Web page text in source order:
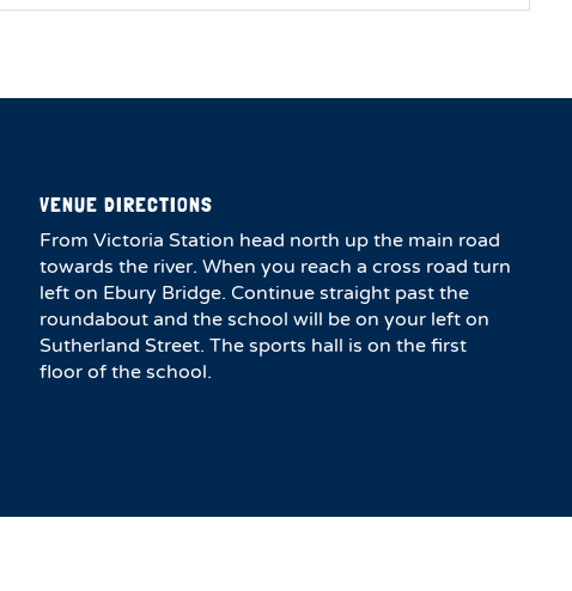
VENUE DIRECTIONS
From Victoria Station head north up the main road
towards the river. When you reach a cross road turn
left on Ebury Bridge. Continue straight past the
roundabout and the school will be on your left on
Sutherland Street. The sports hall is on the first
floor of the school.